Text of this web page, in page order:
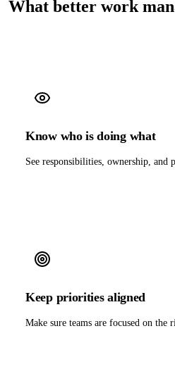
What better work
Know who is doing what
See responsibilities, ownership, and
Keep priorities aligned
Make sure teams are focused on the